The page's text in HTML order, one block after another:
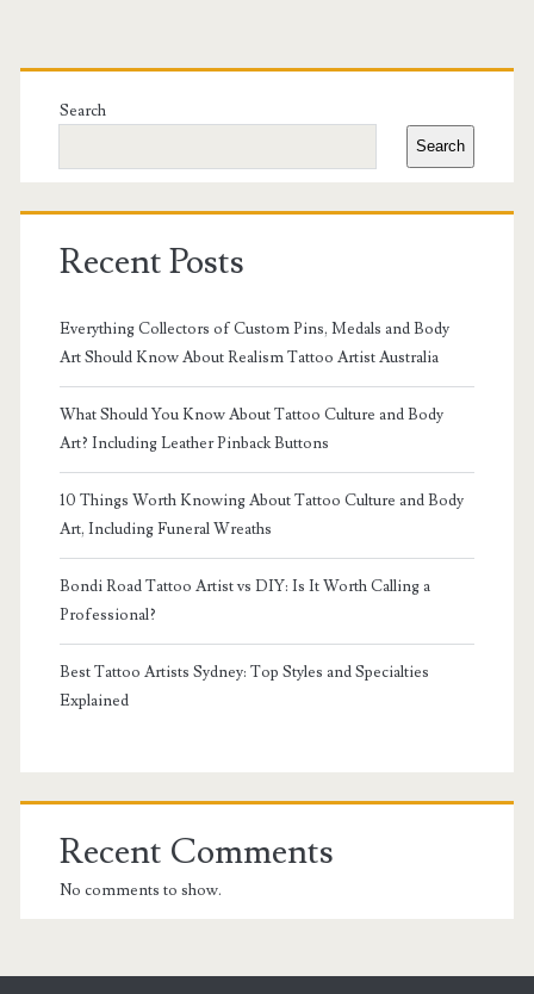
in
2025
Primary
Sidebar
Search
Search
Recent Posts
Everything Collectors of Custom Pins, Medals and Body
Art Should Know About Realism Tattoo Artist Australia
What Should You Know About Tattoo Culture and Body
Art? Including Leather Pinback Buttons
10 Things Worth Knowing About Tattoo Culture and Body
Art, Including Funeral Wreaths
Bondi Road Tattoo Artist vs DIY: Is It Worth Calling a
Professional?
Best Tattoo Artists Sydney: Top Styles and Specialties
Explained
Recent Comments
No comments to show.